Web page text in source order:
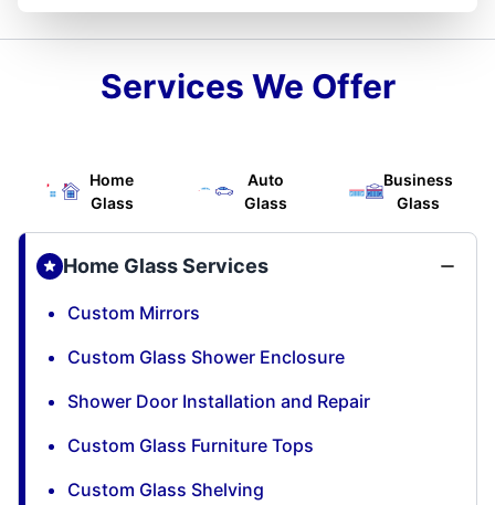
Services We Offer
Home
Glass
Auto
Glass
Business
Glass
Home Glass Services
Custom Mirrors
Custom Glass Shower Enclosure
Shower Door Installation and Repair
Custom Glass Furniture Tops
Custom Glass Shelving